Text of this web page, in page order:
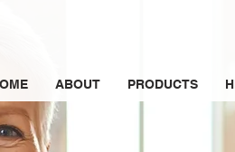
ABOUT PRODUCTS